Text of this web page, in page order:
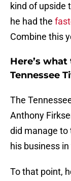
kind of upside
he had the
Combine this
Here’s
Tennessee
The
Anthony
did manage to
his business
To that point,